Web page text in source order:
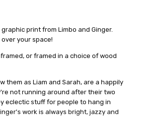
print from Limbo and Ginger.
your space!
or framed in a choice of wood
them as Liam and Sarah, are a happily
not running around after their two
eclectic stuff for people to hang in
work is always bright, jazzy and